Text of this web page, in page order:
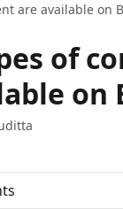
are available on
of
on